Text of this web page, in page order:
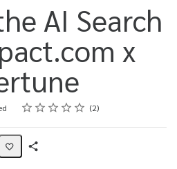
AI Search
x
Rating
1 star
2 stars
3 stars
4 stars
5 stars 2